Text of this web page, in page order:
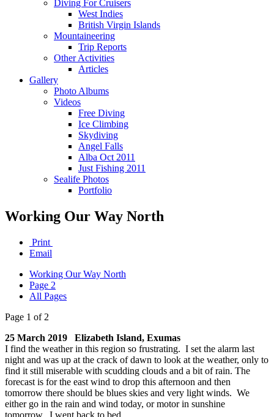
Diving For Cruisers
West Indies
British Virgin Islands
Mountaineering
Trip Reports
Other Activities
Articles
Gallery
Photo Albums
Videos
Free Diving
Ice Climbing
Skydiving
Angel Falls
Alba Oct 2011
Just Fishing 2011
Sealife Photos
Portfolio
Working Our Way North
Print
Email
Working Our Way North
Page 2
All Pages
Page 1 of 2
25 March 2019 Elizabeth Island, Exumas
I find the weather in this region so frustrating. I set the alarm last
night and was up at the crack of dawn to look at the weather, only to
find it still miserable with scudding clouds and a bit of rain. The
forecast is for the east wind to drop this afternoon and then
tomorrow there should be blues skies and very light winds. We
either go in the rain and wind today, or motor in sunshine
tomorrow. I went back to bed.